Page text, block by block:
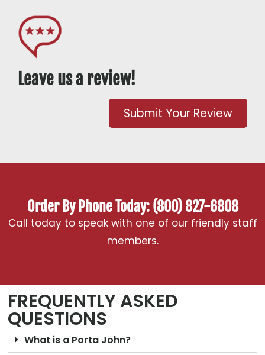
Leave us a review!
Submit Your Review
Order By Phone Today: (800) 827-6808
Call today to speak with one of our friendly staff
members.
FREQUENTLY ASKED
QUESTIONS
What is a Porta John?